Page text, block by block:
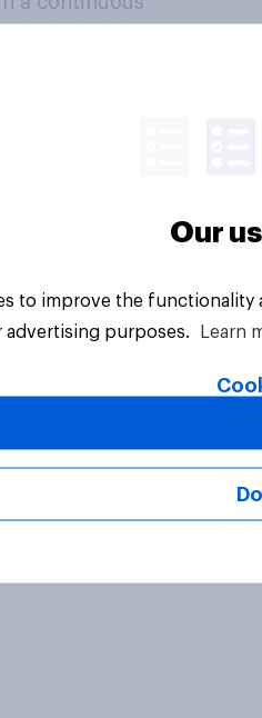
beliefs, behaviours
All Rights Reserved.
Our
to improve the
purposes.
Learn